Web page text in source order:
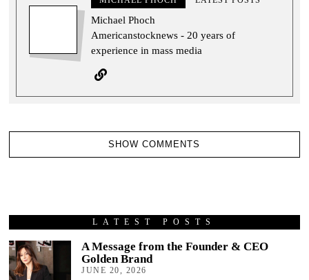
Michael Phoch
Americanstocknews - 20 years of
experience in mass media
SHOW COMMENTS
LATEST POSTS
A Message from the Founder & CEO
Golden Brand
JUNE 20, 2026